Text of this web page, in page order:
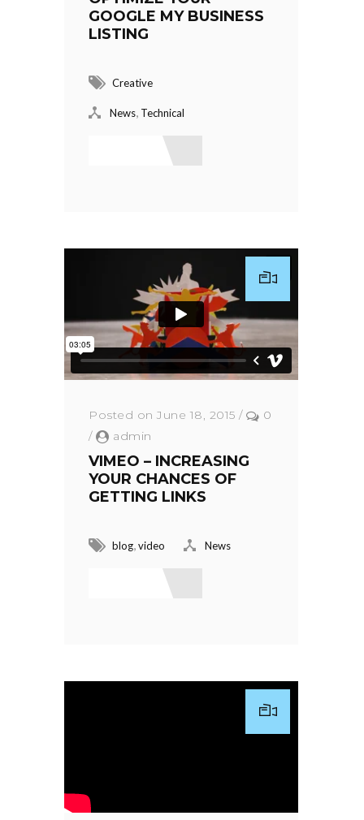
GOOGLE MY BUSINESS
LISTING
Creative
News Technical
Posted on June 18, 2015 /
0
/
admin
VIMEO – INCREASING
YOUR CHANCES OF
GETTING LINKS
blog video News